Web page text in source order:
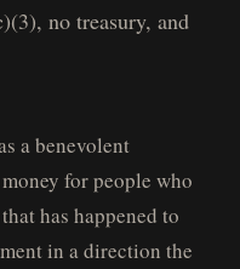
no treasury, and
a benevolent
for people who
has happened to
in a direction the